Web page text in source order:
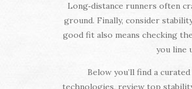
Long‑distance runners often
ground. Finally, consider
good fit also means checking
you line
Below you’ll find a
technologies, review top